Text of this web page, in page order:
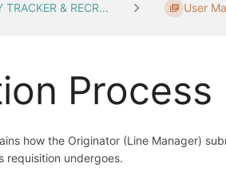
TRACKER & RECR... User
Process
how the Originator (Line Manager)
requisition undergoes.